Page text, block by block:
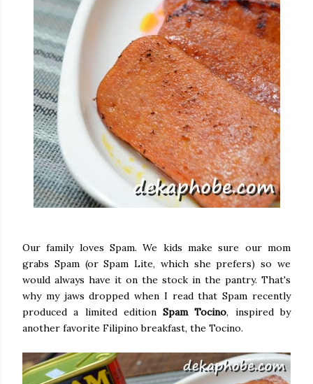
Our family loves Spam. We kids make sure our mom
grabs Spam (or Spam Lite, which she prefers) so we
would always have it on the stock in the pantry. That's
why my jaws dropped when I read that Spam recently
produced a limited editionSpam Tocino, inspired by
another favorite Filipino breakfast, the Tocino.